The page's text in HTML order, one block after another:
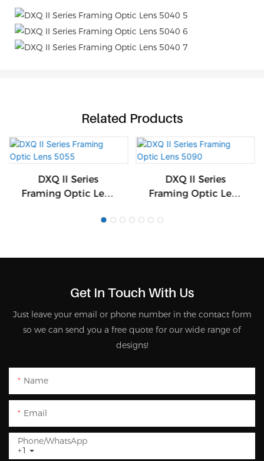
Related Products
DXQ II Series
Framing Optic Lens
DXQ II Series
Framing Optic Lens
Get In Touch With Us
Just leave your email or phone number in the contact form
so we can send you a free quote for our wide range of
designs!
Name
Email
+1
Phone/whatsApp